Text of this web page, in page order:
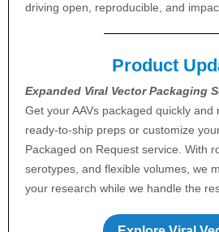
driving open, reproducible, and
Product
Expanded Viral Vector Packaging
Get your AAVs packaged quickly
ready-to-ship preps or customize
Packaged on Request service. With
serotypes, and flexible volumes, we
your research while we handle the